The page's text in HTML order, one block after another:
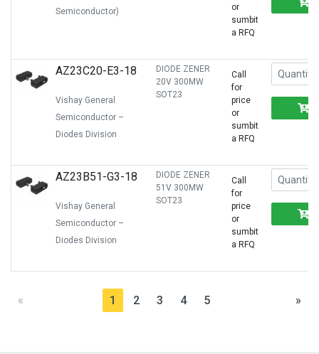
Semiconductor)
or
sumbit
a RFQ
AZ23C20-E3-18
Vishay General
Semiconductor –
Diodes Division
DIODE ZENER
20V 300MW
SOT23
Call
for
price
or
sumbit
a RFQ
AZ23B51-G3-18
Vishay General
Semiconductor –
Diodes Division
DIODE ZENER
51V 300MW
SOT23
Call
for
price
or
sumbit
a RFQ
« 1 2 3 4 5 »